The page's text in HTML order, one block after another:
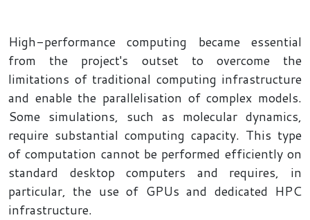
High-performance computing became essential
from the project's outset to overcome the
limitations of traditional computing infrastructure
and enable the parallelisation of complex models.
Some simulations, such as molecular dynamics,
require substantial computing capacity. This type
of computation cannot be performed efficiently on
standard desktop computers and requires, in
particular, the use of GPUs and dedicated HPC
infrastructure.